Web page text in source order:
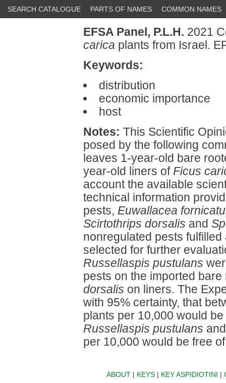
SEARCH CATALOGUE PARTS OF NAMES COMMON NAMES
EFSA Panel, P.L.H. 2021
carica plants from Israel.
Keywords:
distribution
economic importance
host
Notes: This Scientific
posed by the following
leaves 1-year-old bare
year-old liners of Ficus
account the available
technical information
pests, Euwallacea
Scirtothrips dorsalis and
nonregulated pests
selected for further
Russellaspis pustulans
pests on the imported
dorsalis on liners. The
with 95% certainty, that
plants per 10,000 would
Russellaspis pustulans
per 10,000 would be free
ABOUT| KEYS| KEY ASPIDIOTINI |